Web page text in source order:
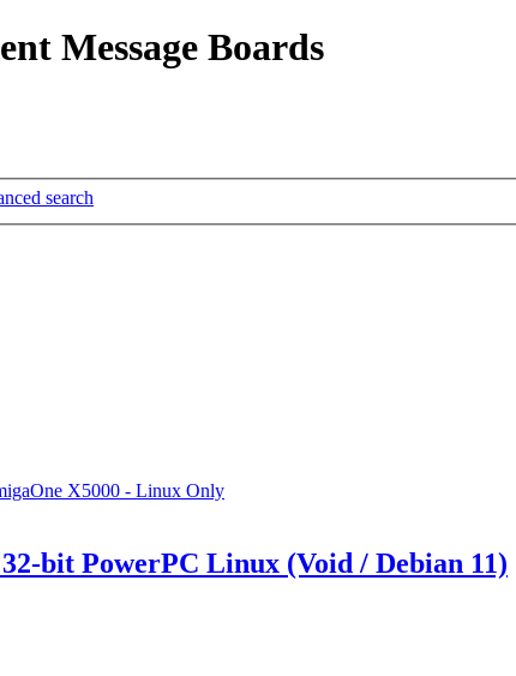
Message Boards
search
X5000 - Linux Only
bit PowerPC Linux (Void / Debian 11)